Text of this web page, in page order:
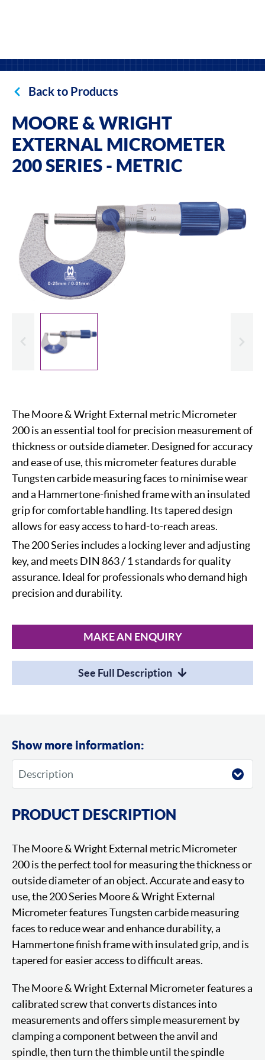
Back to Products
MOORE & WRIGHT
EXTERNAL MICROMETER
200 SERIES - METRIC
The Moore & Wright External metric Micrometer
200 is an essential tool for precision measurement of
thickness or outside diameter. Designed for accuracy
and ease of use, this micrometer features durable
Tungsten carbide measuring faces to minimise wear
and a Hammertone-finished frame with an insulated
grip for comfortable handling. Its tapered design
allows for easy access to hard-to-reach areas.
The 200 Series includes a locking lever and adjusting
key, and meets DIN 863 / 1 standards for quality
assurance. Ideal for professionals who demand high
precision and durability.
MAKE AN ENQUIRY
See Full Description
Show more information:
PRODUCT DESCRIPTION
The Moore & Wright External metric Micrometer
200 is the perfect tool for measuring the thickness or
outside diameter of an object. Accurate and easy to
use, the 200 Series Moore & Wright External
Micrometer features Tungsten carbide measuring
faces to reduce wear and enhance durability, a
Hammertone finish frame with insulated grip, and is
tapered for easier access to difficult areas.
The Moore & Wright External Micrometer features a
calibrated screw that converts distances into
measurements and offers simple measurement by
clamping a component between the anvil and
spindle, then turn the thimble until the spindle